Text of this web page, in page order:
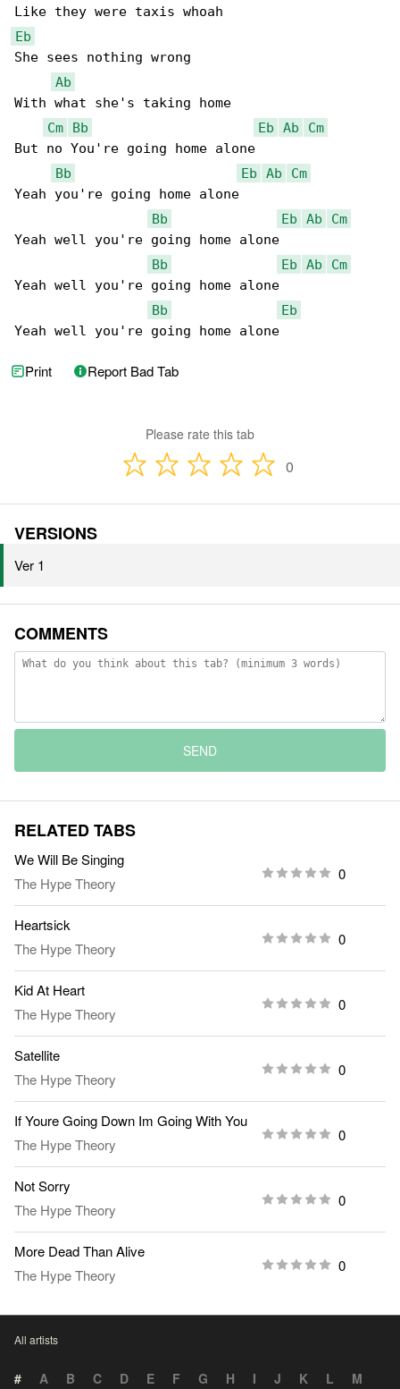
Eb
She sees nothing wrong
Ab
With what she's taking home
Cm
Bb Eb Ab
Cm
But no You're going home alone
Bb
Eb Ab
Cm
Yeah you're going home alone
Bb
Eb Ab
Cm
Yeah well you're going home alone
Bb
Eb Ab
Cm
Yeah well you're going home alone
Bb
Eb
Yeah well you're going home alone
Print Report Bad Tab
Please rate this tab
0
VERSIONS
Ver 1
COMMENTS
SEND
RELATED TABS
We Will Be Singing
The Hype Theory
0
Heartsick
The Hype Theory
0
Kid At Heart
The Hype Theory
0
Satellite
The Hype Theory
0
If Youre Going Down Im Going With You
The Hype Theory
0
Not Sorry
The Hype Theory
0
More Dead Than Alive
The Hype Theory
0
All artists
# A B C D E F G H I J K L
M